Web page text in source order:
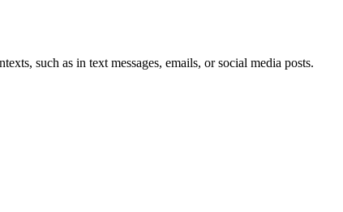
such as in text messages, emails, or social media posts.